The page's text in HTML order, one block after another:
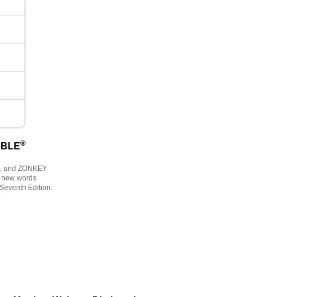
®
and ZONKEY
words
Edition.